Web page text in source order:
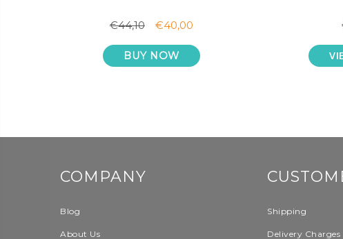
€44,10 €40,00
BUY NOW
COMPANY
Blog
About Us
Shipping
Delivery Charges